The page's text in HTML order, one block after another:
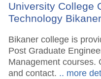
University College
Technology Bikaner
Bikaner college is
Post Graduate
Management courses.
and contact. .. more